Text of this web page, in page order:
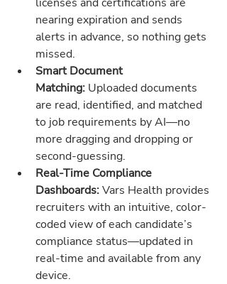
nearing expiration and sends
alerts in advance, so nothing gets
missed.
Smart Document
Matching: Uploaded documents
are read, identified, and matched
to job requirements by AI—no
more dragging and dropping or
second-guessing.
Real-Time Compliance
Dashboards: Vars Health provides
recruiters with an intuitive, color-
coded view of each candidate’s
compliance status—updated in
real-time and available from any
device.